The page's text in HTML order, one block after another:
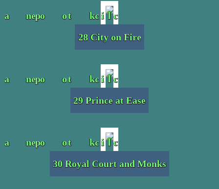
28 City on Fire
29 Prince at Ease
30 Royal Court and Monks